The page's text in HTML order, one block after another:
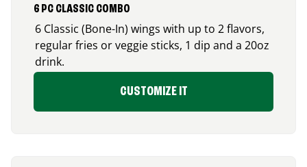
6 PC CLASSIC COMBO
6 Classic (Bone-In) wings with up to 2 flavors,
regular fries or veggie sticks, 1 dip and a 20oz
drink.
CUSTOMIZE IT